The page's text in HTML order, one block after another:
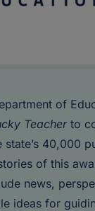
of
Teacherto
40,000
of this
news,
ideas for